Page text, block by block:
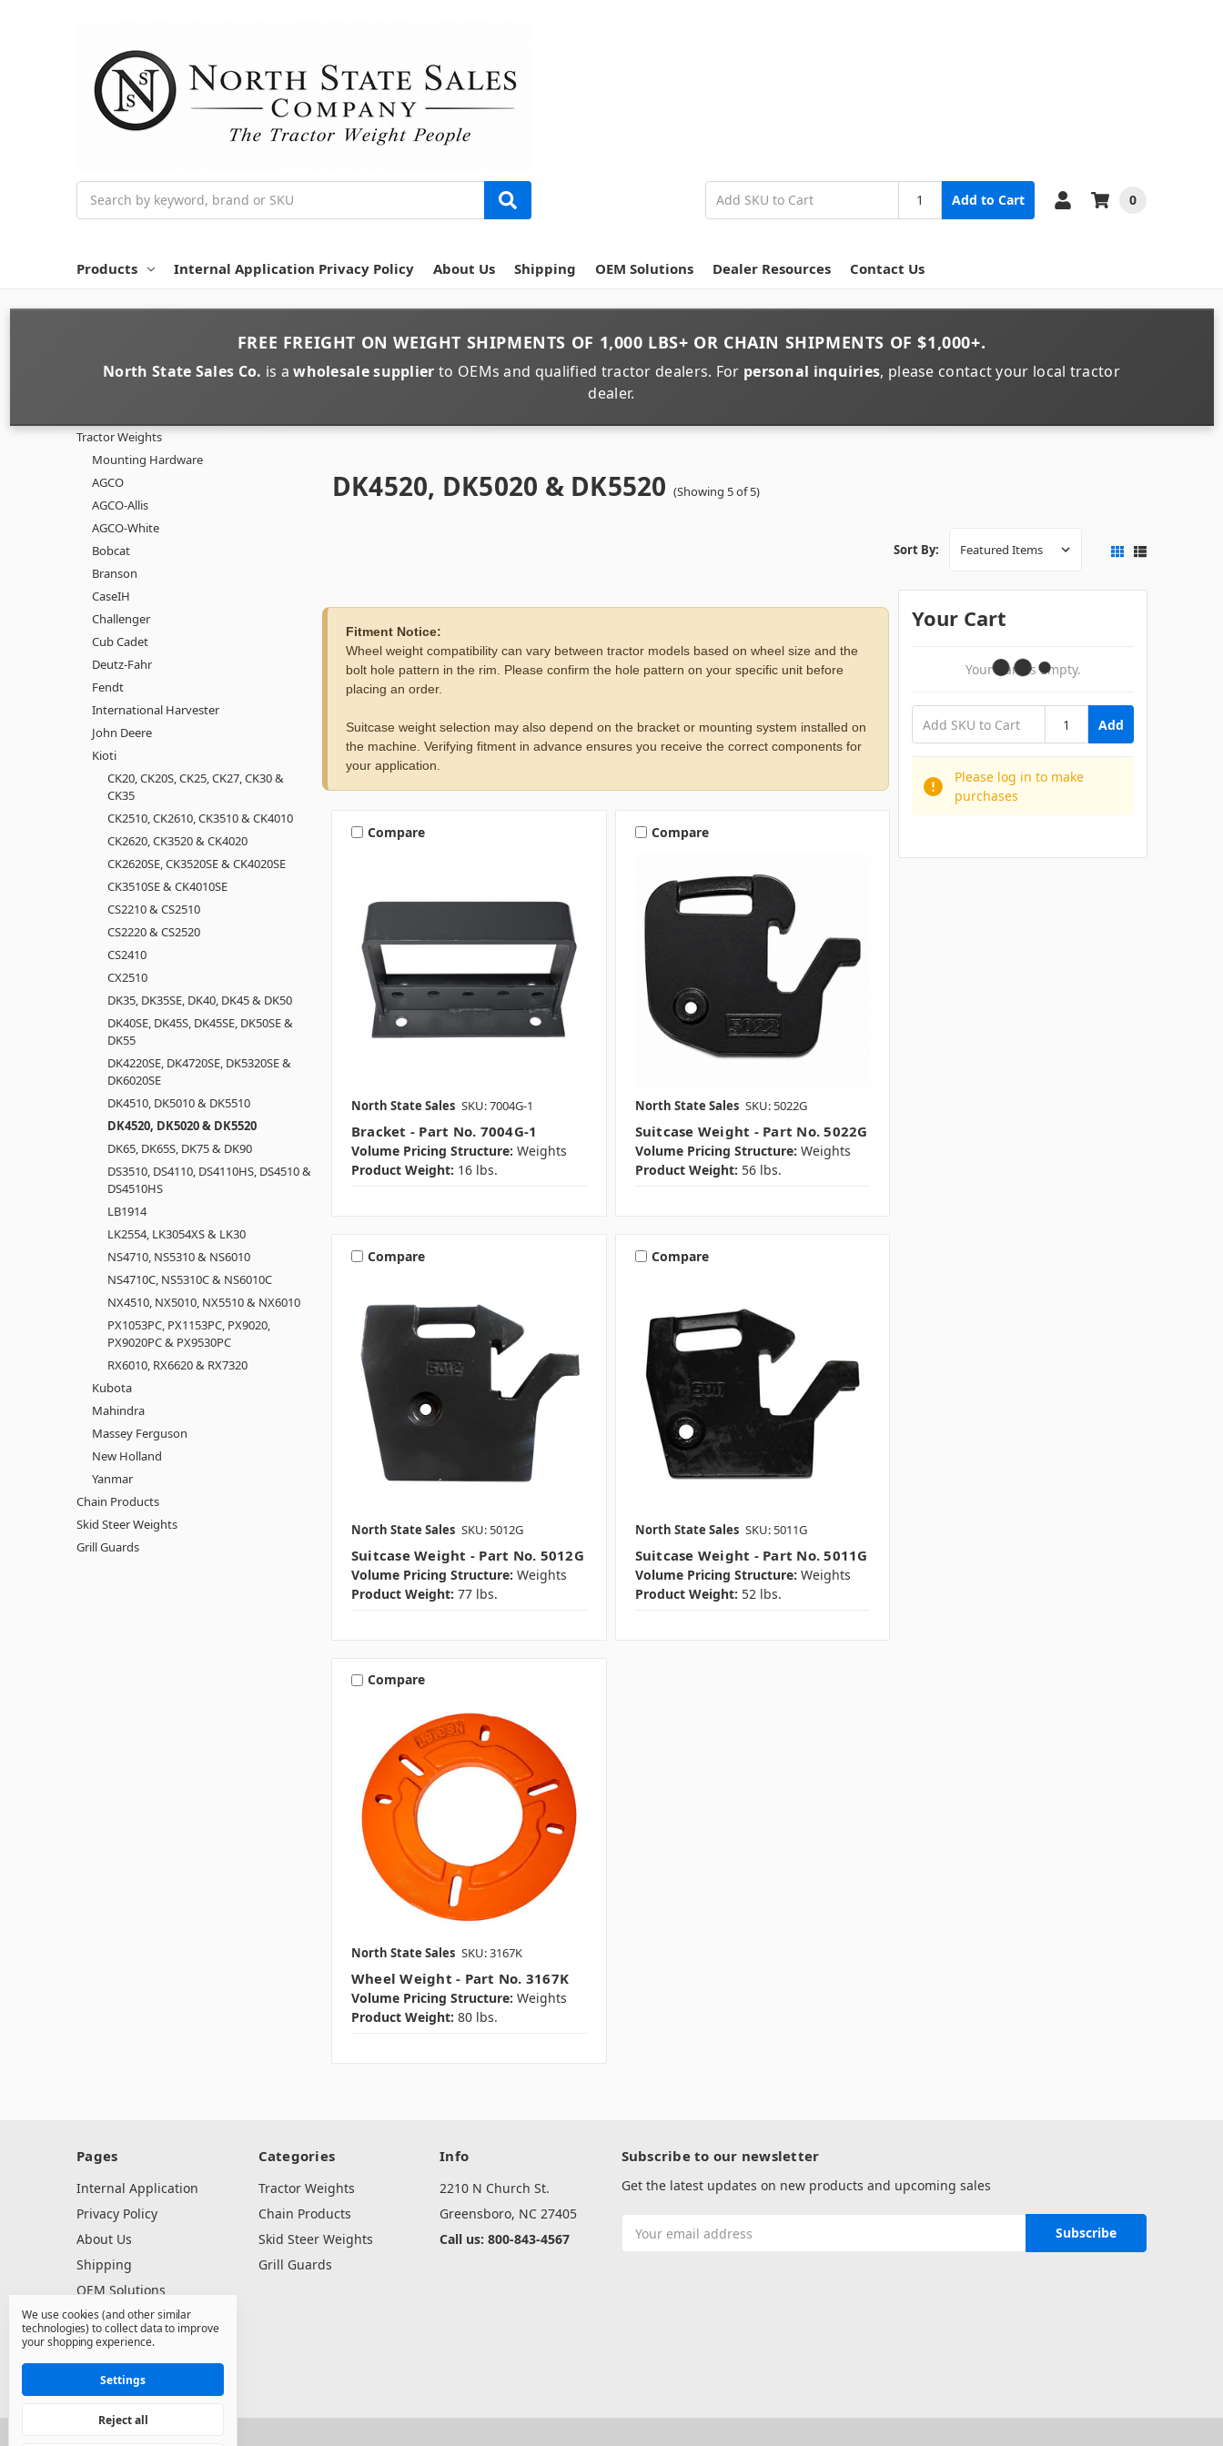
Add to Cart 0
Products Internal Application Privacy Policy About Us Shipping OEM Solutions Dealer Resources Contact Us
FREE FREIGHT ONWEIGHT SHIPMENTS OF 1,000 LBS+ OR CHAIN SHIPMENTS OF$1,000+.
North State Sales Co. is awholesale supplier to OEMs and qualified tractor dealers. For personal inquiries, please contact your local tractor
dealer.
DK4520, DK5020 & DK5520 (Showing 5 of 5)
Tractor Weights
Mounting Hardware
AGCO
AGCO-Allis
AGCO-White
Bobcat
Branson
CaseIH
Challenger
Cub Cadet
Deutz-Fahr
Fendt
International Harvester
John Deere
Kioti
CK20, CK20S, CK25, CK27, CK30 &
CK35
CK2510, CK2610, CK3510 & CK4010
CK2620, CK3520 & CK4020
CK2620SE, CK3520SE & CK4020SE
CK3510SE & CK4010SE
CS2210 & CS2510
CS2220 & CS2520
CS2410
CX2510
DK35, DK35SE, DK40, DK45 & DK50
DK40SE, DK45S, DK45SE, DK50SE &
DK55
DK4220SE, DK4720SE, DK5320SE &
DK6020SE
DK4510, DK5010 & DK5510
DK4520, DK5020 & DK5520
DK65, DK65S, DK75 & DK90
DS3510, DS4110, DS4110HS, DS4510 &
DS4510HS
LB1914
LK2554, LK3054XS & LK30
NS4710, NS5310 & NS6010
NS4710C, NS5310C & NS6010C
NX4510, NX5010, NX5510 & NX6010
PX1053PC, PX1153PC, PX9020,
PX9020PC & PX9530PC
RX6010, RX6620 & RX7320
Kubota
Mahindra
Massey Ferguson
New Holland
Yanmar
Chain Products
Skid Steer Weights
Grill Guards
Sort By:
Fitment Notice:
Wheel weight compatibility can vary between tractor models based on wheel size and the
bolt hole pattern in the rim. Please confirm the hole pattern on your specific unit before
placing an order.
Suitcase weight selection may also depend on the bracket or mounting system installed on
the machine. Verifying fitment in advance ensures you receive the correct components for
your application.
Compare
North State Sales SKU: 7004G-1
Bracket - Part No. 7004G-1
Volume Pricing Structure: Weights
Product Weight: 16 lbs.
Compare
North State Sales SKU: 5022G
Suitcase Weight - Part No. 5022G
Volume Pricing Structure: Weights
Product Weight: 56 lbs.
Compare
North State Sales SKU: 5012G
Suitcase Weight - Part No. 5012G
Volume Pricing Structure: Weights
Product Weight: 77 lbs.
Compare
North State Sales SKU: 5011G
Suitcase Weight - Part No. 5011G
Volume Pricing Structure: Weights
Product Weight: 52 lbs.
Compare
North State Sales SKU: 3167K
Wheel Weight - Part No. 3167K
Volume Pricing Structure: Weights
Product Weight: 80 lbs.
Your Cart
Your Cart Is Empty.
Add
Please log in to make
purchases
Pages
Internal Application
Privacy Policy
About Us
Shipping
OEM Solutions
Dealer Resources
Contact Us
Sitemap
Categories
Tractor Weights
Chain Products
Skid Steer Weights
Grill Guards
Info
2210 N Church St.
Greensboro, NC 27405
Call us: 800-843-4567
Subscribe to our newsletter
Get the latest updates on new products and upcoming sales
Address
We use cookies (and other similar
technologies) to collect data to improve
your shopping experience.
Settings
Reject all